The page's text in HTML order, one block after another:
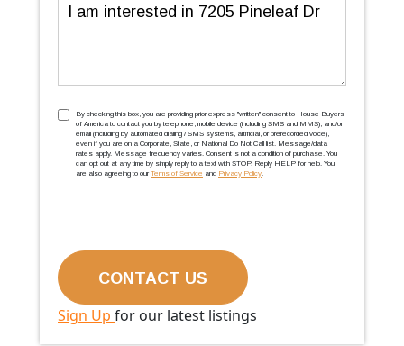
Message
TCPA(Required)
By checking this box, you are providing prior express ''written'' consent to House Buyers
of America to contact you by telephone, mobile device (including SMS and MMS), and/or
email (including by automated dialing / SMS systems, artificial, or prerecorded voice),
even if you are on a Corporate, State, or National Do Not Call list. Message/data
rates apply. Message frequency varies. Consent is not a condition of purchase. You
can opt out at any time by simply reply to a text with STOP. Reply HELP for help. You
are also agreeing to our Terms of Service and Privacy Policy.
Sign Up for our latest listings